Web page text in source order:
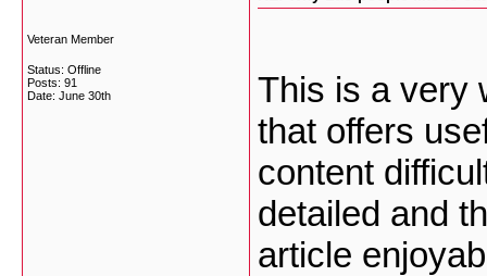
Veteran Member
Status: Offline
Posts: 91
Date: June 30th
This is a very
that offers
content
detailed and
article